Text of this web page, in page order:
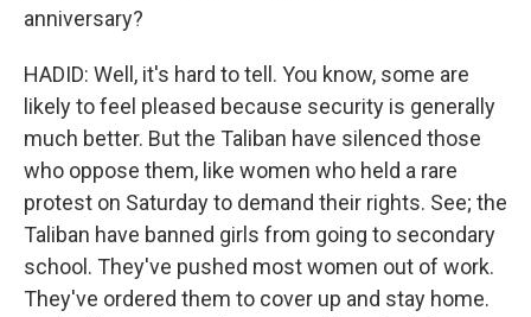
anniversary?
HADID: Well, it's hard to tell. You know, some are
likely to feel pleased because security is generally
much better. But the Taliban have silenced those
who oppose them, like women who held a rare
protest on Saturday to demand their rights. See; the
Taliban have banned girls from going to secondary
school. They've pushed most women out of work.
They've ordered them to cover up and stay home.